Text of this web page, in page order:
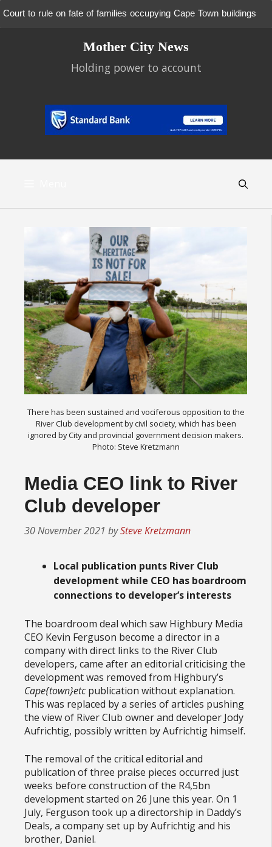
Court to rule on fate of families occupying Cape Town buildings
Mother City News
Holding power to account
There has been sustained and vociferous opposition to the
River Club development by civil society, which has been
ignored by City and provincial government decision makers.
Photo: Steve Kretzmann
Media CEO link to River
Club developer
30 November 2021 bySteve Kretzmann
Local publication punts River Club
development while CEO has boardroom
connections to developer’s interests
The boardroom deal which saw Highbury Media
CEO Kevin Ferguson become a director in a
company with direct links to the River Club
developers, came after an editorial criticising the
development was removed from Highbury’s
Cape{town}etcpublication without explanation.
This was replaced by a series of articles pushing
the view of River Club owner and developer Jody
Aufrichtig, possibly written by Aufrichtig himself.
The removal of the critical editorial and
publication of three praise pieces occurred just
weeks before construction of the R4,5bn
development started on 26 June this year. On 1
July, Ferguson took up a directorship in Daddy’s
Deals, a company set up by Aufrichtig and his
brother, Daniel.